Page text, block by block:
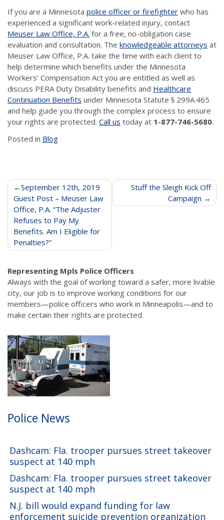
If you are a Minnesota police officer or firefighter who has
experienced a significant work-related injury, contact
Meuser Law Office, P.A. for a free, no-obligation case
evaluation and consultation. The knowledgeable attorneys at
Meuser Law Office, P.A. take the time with each client to
help determine which benefits under the Minnesota
Workers’ Compensation Act you are entitled as well as
discuss PERA Duty Disability benefits and Healthcare
Continuation Benefits under Minnesota Statute § 299A.465
and help guide you through the complex process to ensure
your rights are protected. Call us today at 1-877-746-5680.
Posted in Blog
Post
navigation
September 12th, 2019
Guest Post – Meuser Law
Office, P.A. “The Adjuster
Refuses to Pay My
Benefits. Am I Eligible for
Penalties?”
Stuff the Sleigh Kick Off
Campaign
Representing Mpls Police Officers
Always with the goal of working toward a safer, more livable
city, our job is to improve working conditions for our
members—police officers who work in Minneapolis—and to
make certain their rights are protected.
Police News
Dashcam: Fla. trooper pursues street takeover
suspect at 140 mph
Dashcam: Fla. trooper pursues street takeover
suspect at 140 mph
N.J. bill would expand funding for law
enforcement suicide prevention organization